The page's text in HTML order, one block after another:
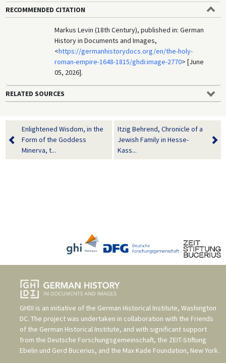
RECOMMENDED CITATION
Markus Levin (18th Century), published in: German
History in Documents and Images,
<https://germanhistorydocs.org/en/the-holy-
roman-empire-1648-1815/ghdi:image-2770> [June
05, 2026].
RELATED SOURCES
Enlightened Wisdom, in the
Form of the Goddess
Minerva, t...
Itzig Behrend, Chronicle of a
Jewish Family in Hesse-
Kass...
GHDI is an initiative of the German Historical Institute, Washington
DC. The project was undertaken in collaboration with the Friends
of the German Historical Institute, and with significant support
from the Deutsche Forschungsgemeinschaft, the ZEIT-Stiftung
Ebelin und Gerd Bucerius, and the Max Kade Foundation, New York.